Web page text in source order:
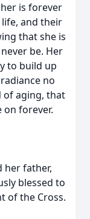
is forever
and their
that she is
be. Her
to build up
no
of aging, that
on forever.
her father,
blessed to
of the Cross.